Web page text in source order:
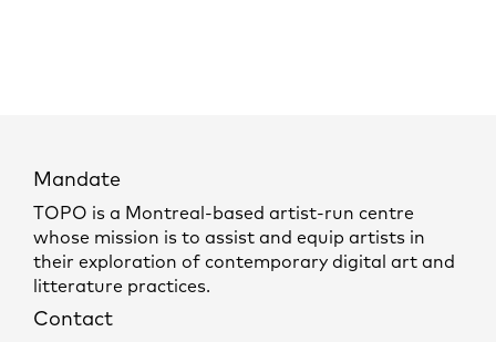
Mandate
TOPO is a Montreal-based artist-run centre
whose mission is to assist and equip artists in
their exploration of contemporary digital art and
litterature practices.
Contact